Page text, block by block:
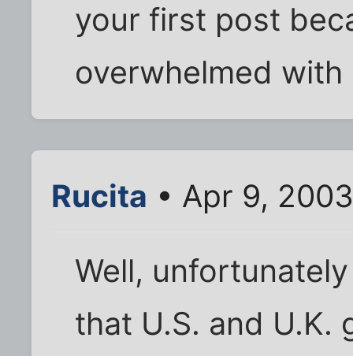
your first post
overwhelmed with
Rucita • Apr 9,
Well,
that U.S. and U.K.